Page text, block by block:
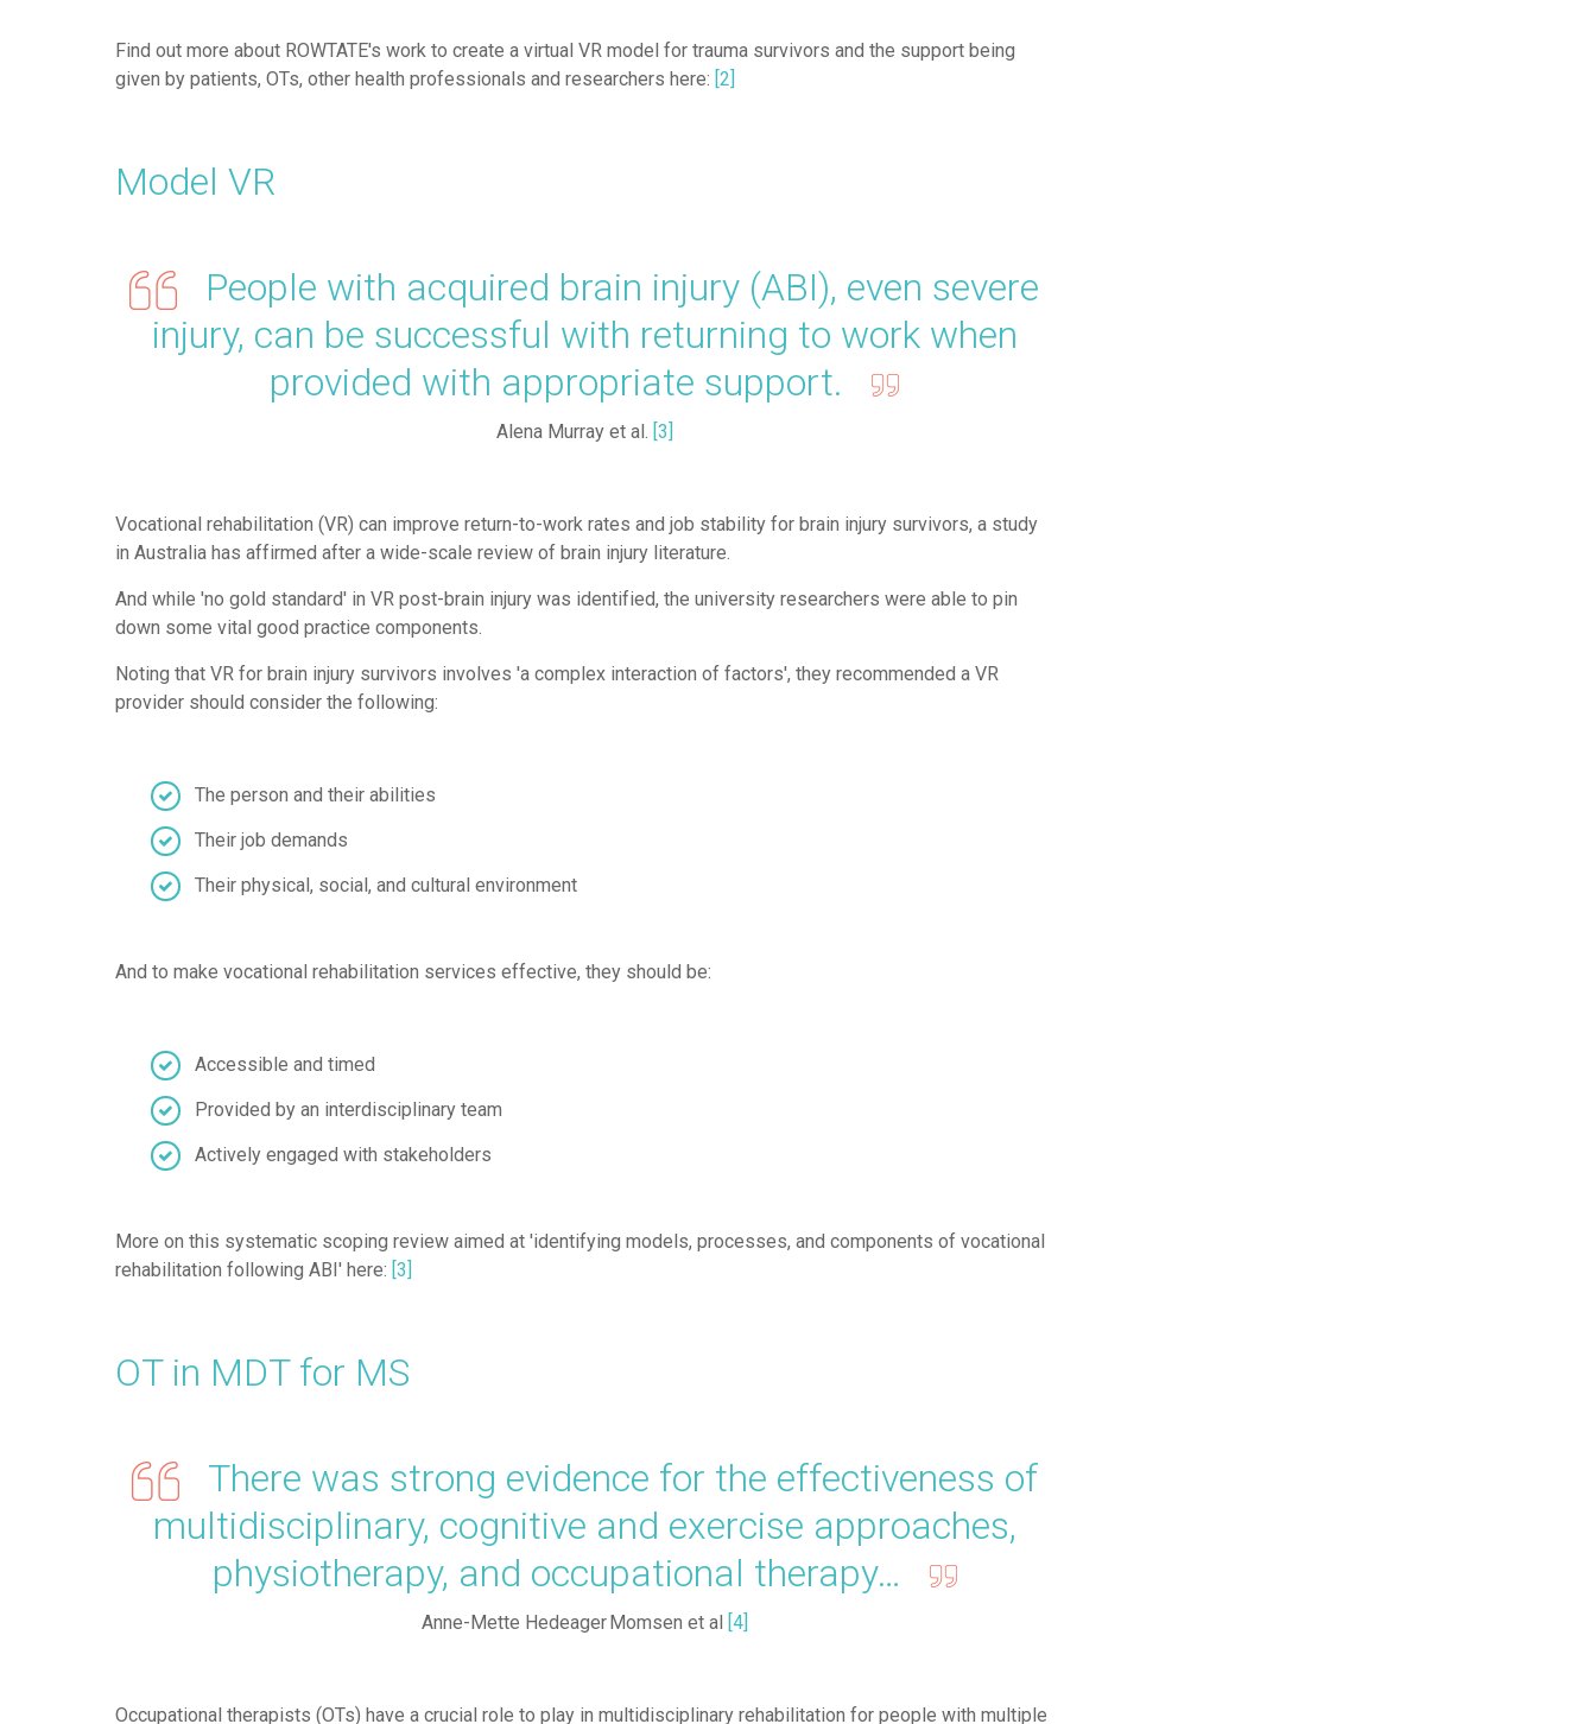
Find out more about ROWTATE's work to create a virtual VR model for trauma survivors and the support being
given by patients, OTs, other health professionals and researchers here: [2]
Model VR
People with acquired brain injury (ABI), even severe
injury, can be successful with returning to work when
provided with appropriate support.
Alena Murray et al. [3]
Vocational rehabilitation (VR) can improve return-to-work rates and job stability for brain injury survivors, a study
in Australia has affirmed after a wide-scale review of brain injury literature.
And while 'no gold standard' in VR post-brain injury was identified, the university researchers were able to pin
down some vital good practice components.
Noting that VR for brain injury survivors involves 'a complex interaction of factors', they recommended a VR
provider should consider the following:
The person and their abilities
Their job demands
Their physical, social, and cultural environment
And to make vocational rehabilitation services effective, they should be:
Accessible and timed
Provided by an interdisciplinary team
Actively engaged with stakeholders
More on this systematic scoping review aimed at 'identifying models, processes, and components of vocational
rehabilitation following ABI' here: [3]
OT in MDT for MS
There was strong evidence for the effectiveness of
multidisciplinary, cognitive and exercise approaches,
physiotherapy, and occupational therapy…
Anne-Mette Hedeager Momsen et al [4]
Occupational therapists (OTs) have a crucial role to play in multidisciplinary rehabilitation for people with multiple